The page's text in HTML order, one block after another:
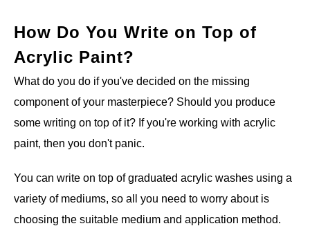
How Do You Write on Top of
Acrylic Paint?
What do you do if you've decided on the missing
component of your masterpiece? Should you produce
some writing on top of it? If you're working with acrylic
paint, then you don't panic.
You can write on top of graduated acrylic washes using a
variety of mediums, so all you need to worry about is
choosing the suitable medium and application method.